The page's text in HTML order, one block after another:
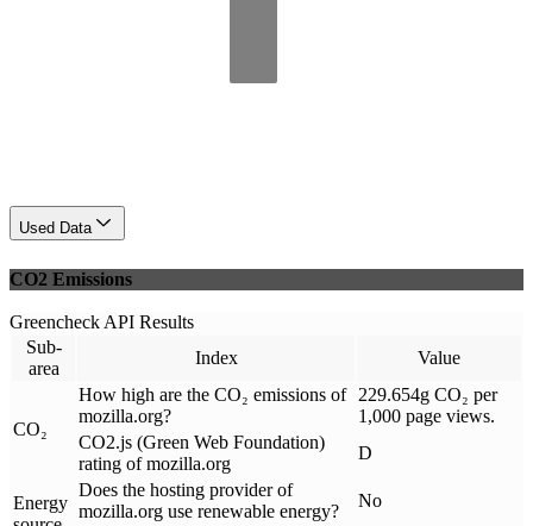
Used Data
CO2 Emissions
Greencheck API Results
Sub-
area
Index Value
CO₂
How high are the CO₂ emissions of
mozilla.org?
229.654g CO₂ per
1,000 page views.
CO2.js (Green Web Foundation)
rating of mozilla.org
D
Energy
Does the hosting provider of
mozilla.org use renewable energy?
No